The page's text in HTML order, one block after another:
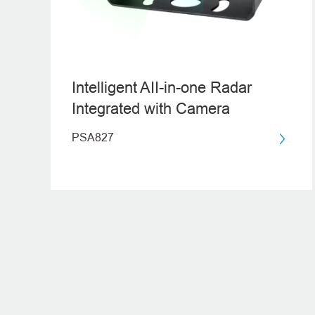
Intelligent AII-in-one Radar
Integrated with Camera
PSA827